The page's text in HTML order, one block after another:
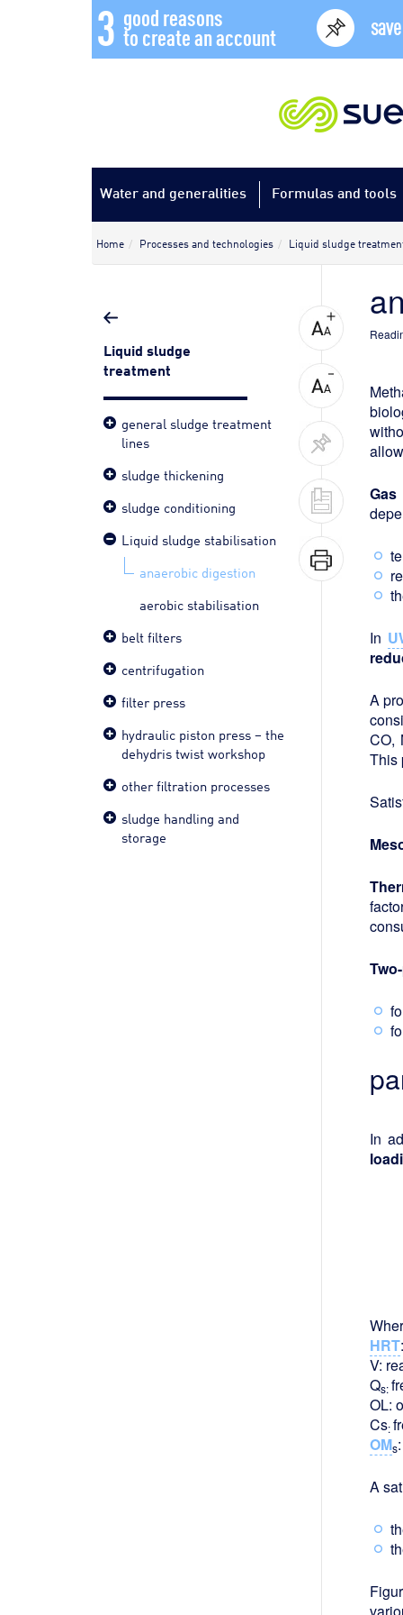
3 good reasons
to create an account save
Water and generalities Formulas and tools
Home Processes and technologies Liquid sludge
Liquid sludge
treatment
general sludge treatment
lines
sludge thickening
sludge conditioning
Liquid sludge stabilisation
anaerobic digestion
aerobic stabilisation
belt filters
centrifugation
filter press
hydraulic piston press – the
dehydris twist workshop
other filtration processes
sludge handling and
storage
In
A
CO,
This
In
HRT
V:
Qs:
OL:
Cs:
OMs
A